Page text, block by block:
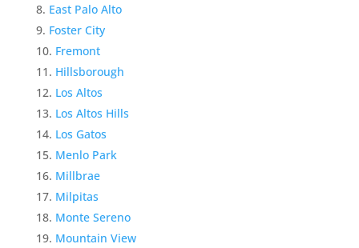
East Palo Alto
Foster City
Fremont
Hillsborough
Los Altos
Los Altos Hills
Los Gatos
Menlo Park
Millbrae
Milpitas
Monte Sereno
Mountain View